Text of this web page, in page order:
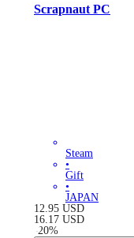
Scrapnaut PC
Steam
•
Gift
•
JAPAN
12.95 USD
16.17 USD
-20%